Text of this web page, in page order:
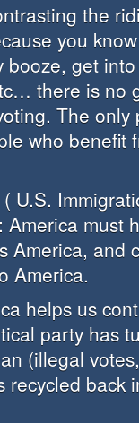
the
you
get
there is no
The only
who benefit
U.S.
must
America, and
America.
helps us
party has
(illegal
back